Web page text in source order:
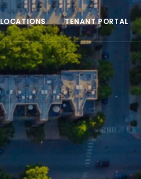
LOCATIONS TENANT PORTAL